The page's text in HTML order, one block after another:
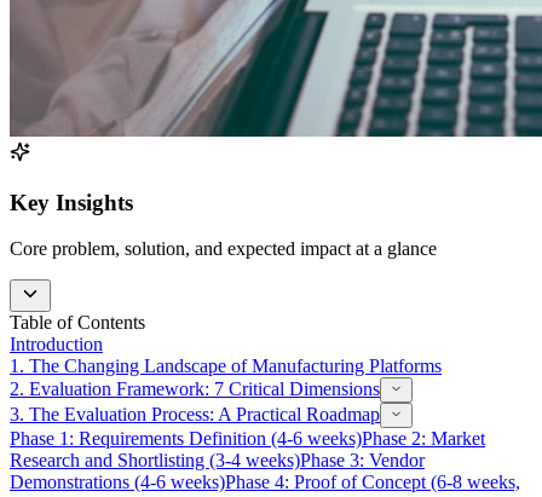
Key Insights
Core problem, solution, and expected impact at a glance
Table of Contents
Introduction
1. The Changing Landscape of Manufacturing Platforms
2. Evaluation Framework: 7 Critical Dimensions
3. The Evaluation Process: A Practical Roadmap
Phase 1: Requirements Definition (4-6 weeks)Phase 2: Market
Research and Shortlisting (3-4 weeks)Phase 3: Vendor
Demonstrations (4-6 weeks)Phase 4: Proof of Concept (6-8 weeks,